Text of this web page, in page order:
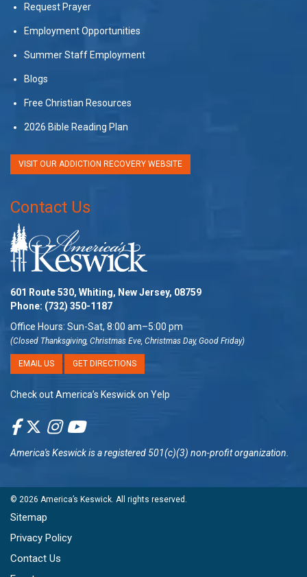
Request Prayer
Employment Opportunities
Summer Staff Employment
Blogs
Free Christian Resources
2026 Bible Reading Plan
VISIT OUR ADDICTION RECOVERY WEBSITE
Contact Us
601 Route 530, Whiting, New Jersey, 08759
Phone: (732) 350-1187
Office Hours: Sun-Sat, 8:00 am–5:00 pm
(Closed Thanksgiving, Christmas Eve, Christmas Day, Good Friday)
EMAIL US GET DIRECTIONS
Check out America’s Keswick on Yelp
America's Keswickis a registered 501(c)(3) non-profit organization.
© 2026 America’s Keswick . All rights reserved.
Sitemap
Privacy Policy
Contact Us